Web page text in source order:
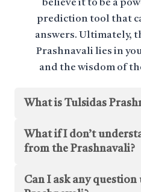
believe it to be a
prediction tool that
answers. Ultimately,
Prashnavali lies in
and the wisdom of
What is Tulsidas
What if I don’t
from the Prashnavali?
Can I ask any question